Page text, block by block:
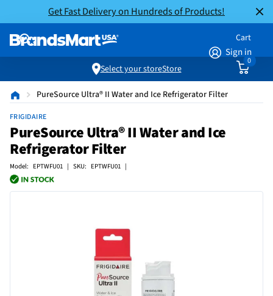
Get Fast Delivery on Hundreds of Products!
Sign in
Cart
0
Select your storeStore
PureSource Ultra® II Water and Ice Refrigerator Filter
FRIGIDAIRE
PureSource Ultra® II Water and Ice
Refrigerator Filter
Model: EPTWFU01 | SKU: EPTWFU01 |